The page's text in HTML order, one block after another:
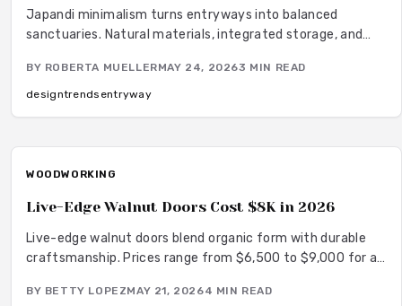
Japandi minimalism turns entryways into balanced
sanctuaries. Natural materials, integrated storage, and
visual calm from the first step inside.
BY ROBERTA MUELLERMAY 24, 20263 MIN READ
designtrends entryway
WOODWORKING
Live-Edge Walnut Doors Cost $8K in 2026
Live-edge walnut doors blend organic form with durable
craftsmanship. Prices range from $6,500 to $9,000 for a
details, wood comparisons, installation requirements, and
BY BETTY LOPEZMAY 21, 20264 MIN READ